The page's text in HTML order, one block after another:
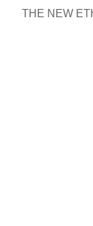
THE NEW